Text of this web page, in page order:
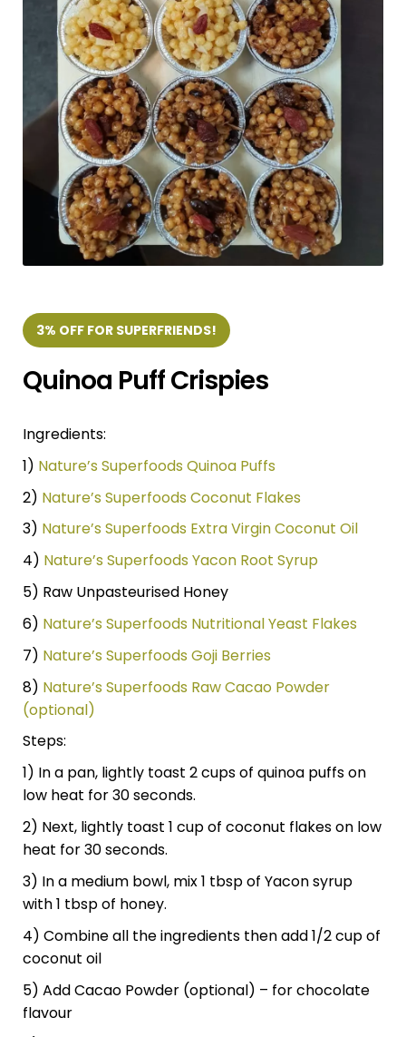
3% OFF FOR SUPERFRIENDS!
Quinoa Puff Crispies
Ingredients:
1) Nature’s Superfoods Quinoa Puffs
2) Nature’s Superfoods Coconut Flakes
3) Nature’s Superfoods Extra Virgin Coconut Oil
4) Nature’s Superfoods Yacon Root Syrup
5) Raw Unpasteurised Honey
6) Nature’s Superfoods Nutritional Yeast Flakes
7) Nature’s Superfoods Goji Berries
8) Nature’s Superfoods Raw Cacao Powder
(optional)
Steps:
1) In a pan, lightly toast 2 cups of quinoa puffs on
low heat for 30 seconds.
2) Next, lightly toast 1 cup of coconut flakes on low
heat for 30 seconds.
3) In a medium bowl, mix 1 tbsp of Yacon syrup
with 1 tbsp of honey.
4) Combine all the ingredients then add 1/2 cup of
coconut oil
5) Add Cacao Powder (optional) – for chocolate
flavour